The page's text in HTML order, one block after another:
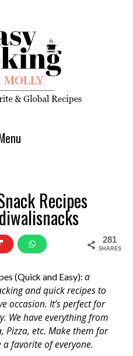
Recipes
281
SHARES
(Quick and Easy): a
and quick recipes to
occasion. It’s perfect for
We have everything from
Pizza, etc. Make them for
favorite of everyone.